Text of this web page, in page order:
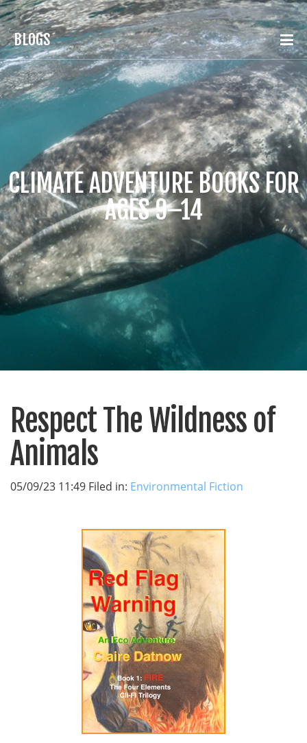
BLOGS
CLIMATE ADVENTURE BOOKS FOR
AGES 9–14
Respect The Wildness of
Animals
05/09/23 11:49 Filed in: Environmental Fiction